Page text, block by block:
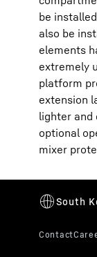
be
also be
elements
extremely
platform
extension
lighter and
optional
mixer